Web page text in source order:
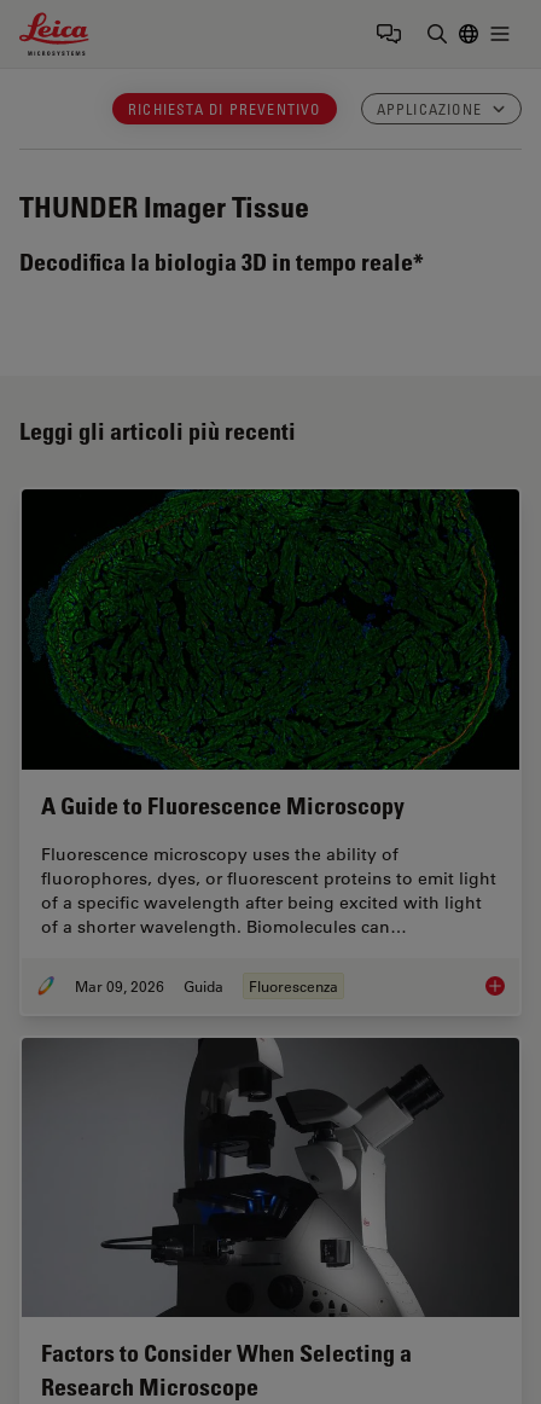
Leica Microsystems Logo
RICHIESTA DI PREVENTIVO APPLICAZIONE
THUNDER Imager Tissue
Decodifica la biologia 3D in tempo reale*
Leggi gli articoli più recenti
A Guide to Fluorescence Microscopy
Fluorescence microscopy uses the ability of
fluorophores, dyes, or fluorescent proteins to emit light
of a specific wavelength after being excited with light
of a shorter wavelength. Biomolecules can…
Mar 09, 2026 Guida Fluorescenza A
Factors to Consider When Selecting a
Research Microscope